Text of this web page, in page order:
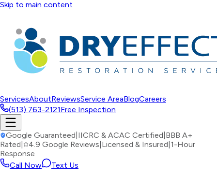
Skip to main content
ServicesAboutReviewsService AreaBlogCareers
(513) 763-2121Free Inspection
Google Guaranteed IICRC & ACAC Certified BBB A+
Rated
4.9 Google Reviews Licensed & Insured 1-Hour
Response
Call Now
Text Us